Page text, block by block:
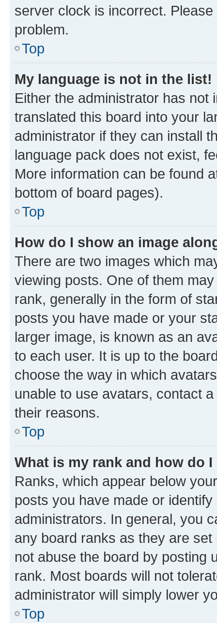
server clock is incorrect.
problem.
Top
My language is not in the list!
Either the administrator has not
translated this board into your
administrator if they can install
language pack does not exist,
More information can be found
bottom of board pages).
Top
How do I show an image
There are two images which
viewing posts. One of them
rank, generally in the form of
posts you have made or your
larger image, is known as an
to each user. It is up to the
choose the way in which
unable to use avatars, contact
their reasons.
Top
What is my rank and how do
Ranks, which appear below
posts you have made or
administrators. In general, you
any board ranks as they are
not abuse the board by posting
rank. Most boards will not
administrator will simply lower
Top